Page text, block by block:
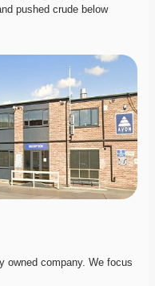
pushed crude below
owned company. We focus